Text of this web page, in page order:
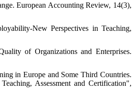
European Accounting Review, 14(3),
New Perspectives in Teaching,
of Organizations and Enterprises.
in Europe and Some Third Countries.
Assessment and Certification",